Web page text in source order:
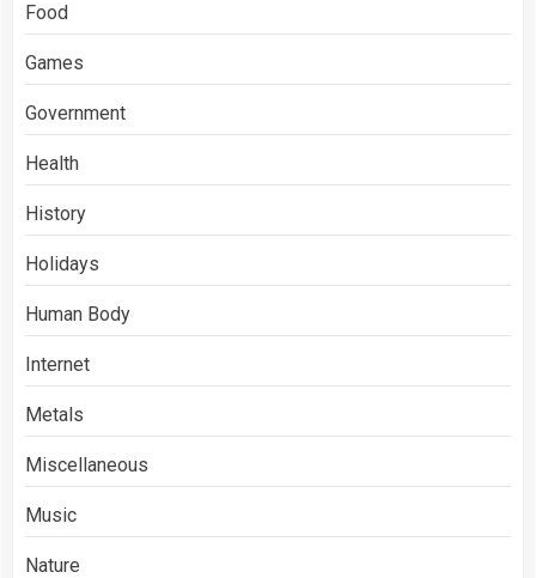
Food
Games
Government
Health
History
Holidays
Human Body
Internet
Metals
Miscellaneous
Music
Nature